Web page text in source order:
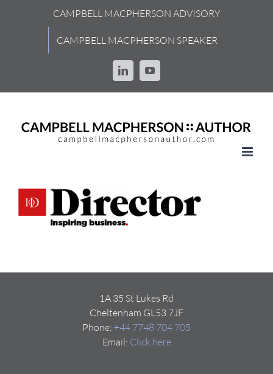
CAMPBELL MACPHERSON ADVISORY
CAMPBELL MACPHERSON SPEAKER
LinkedInYouTube
1A 35 St Lukes Rd
Cheltenham GL53 7JF
Phone: +44 7748 704 705
Email: Click here